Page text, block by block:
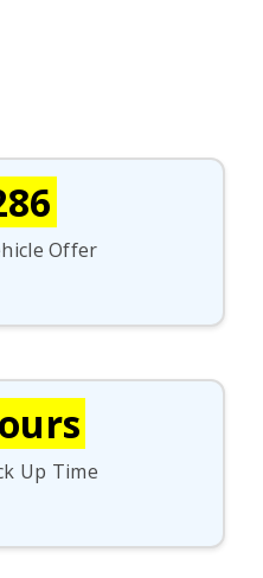
Offer
Up Time